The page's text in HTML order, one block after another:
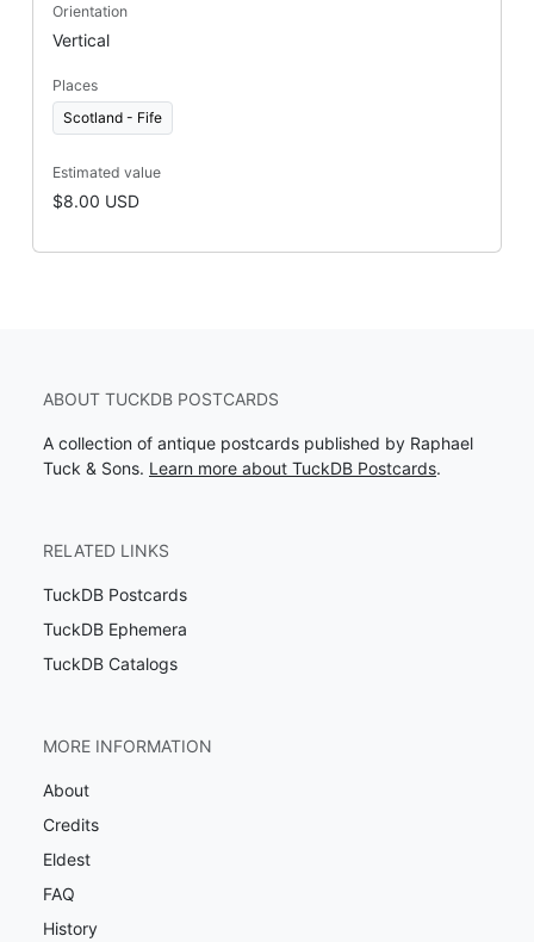
Orientation
Vertical
Places
Scotland - Fife
Estimated value
$8.00 USD
ABOUT TUCKDB POSTCARDS
A collection of antique postcards published by Raphael
Tuck & Sons. Learn more about TuckDB Postcards.
RELATED LINKS
TuckDB Postcards
TuckDB Ephemera
TuckDB Catalogs
MORE INFORMATION
About
Credits
Eldest
FAQ
History